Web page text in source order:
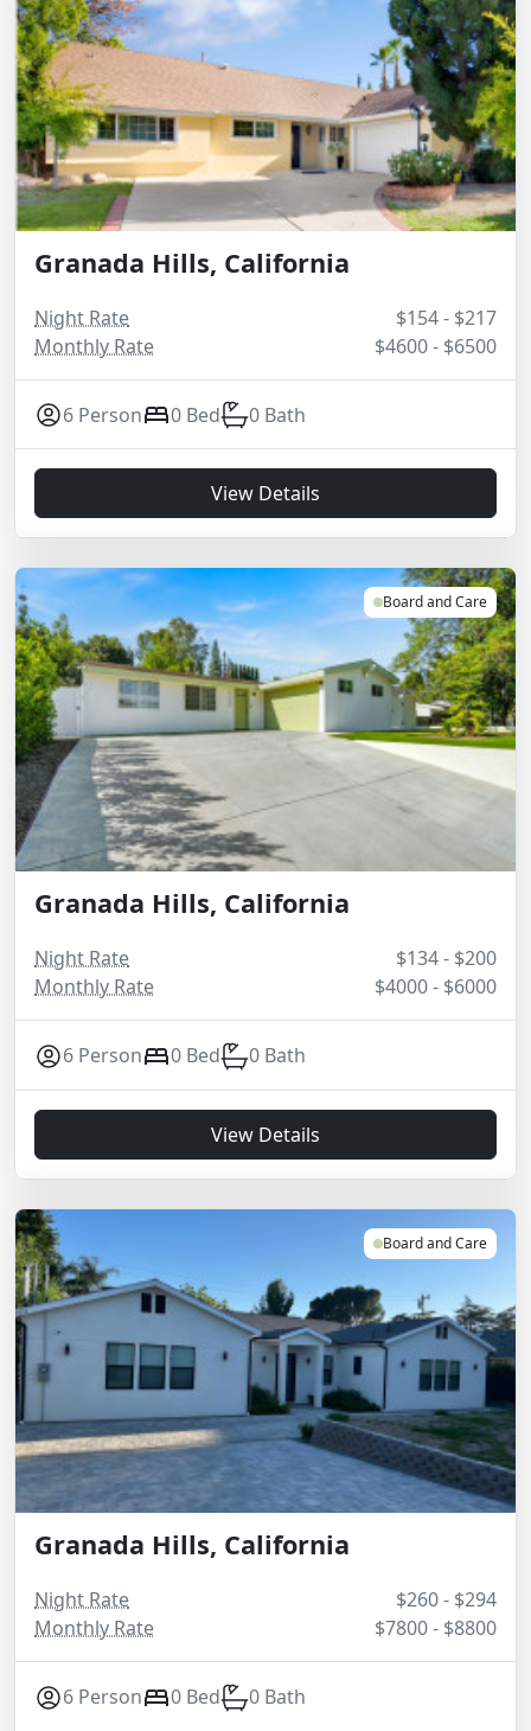
Granada Hills, California
Night Rate
$154 - $217
Monthly Rate
$4600 - $6500
6 Person 0 Bed 0 Bath
View Details
Board and Care
Granada Hills, California
Night Rate
$134 - $200
Monthly Rate
$4000 - $6000
6 Person 0 Bed 0 Bath
View Details
Board and Care
Granada Hills, California
Night Rate
$260 - $294
Monthly Rate
$7800 - $8800
6 Person 0 Bed 0 Bath